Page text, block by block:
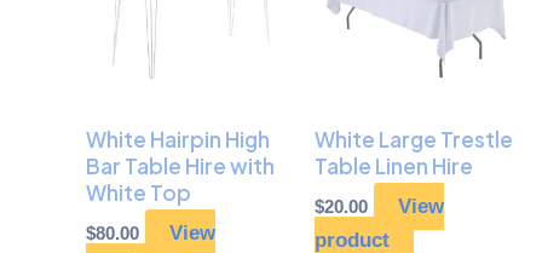
White Hairpin High
Bar Table Hire with
White Top
$80.00
View
White Large Trestle
Table Linen Hire
$20.00
View
product